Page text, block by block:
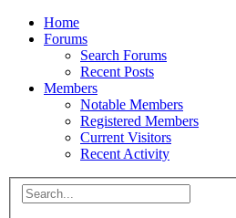
Home
Forums
Search Forums
Recent Posts
Members
Notable Members
Registered Members
Current Visitors
Recent Activity